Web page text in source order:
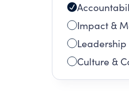
Impact &
Culture &